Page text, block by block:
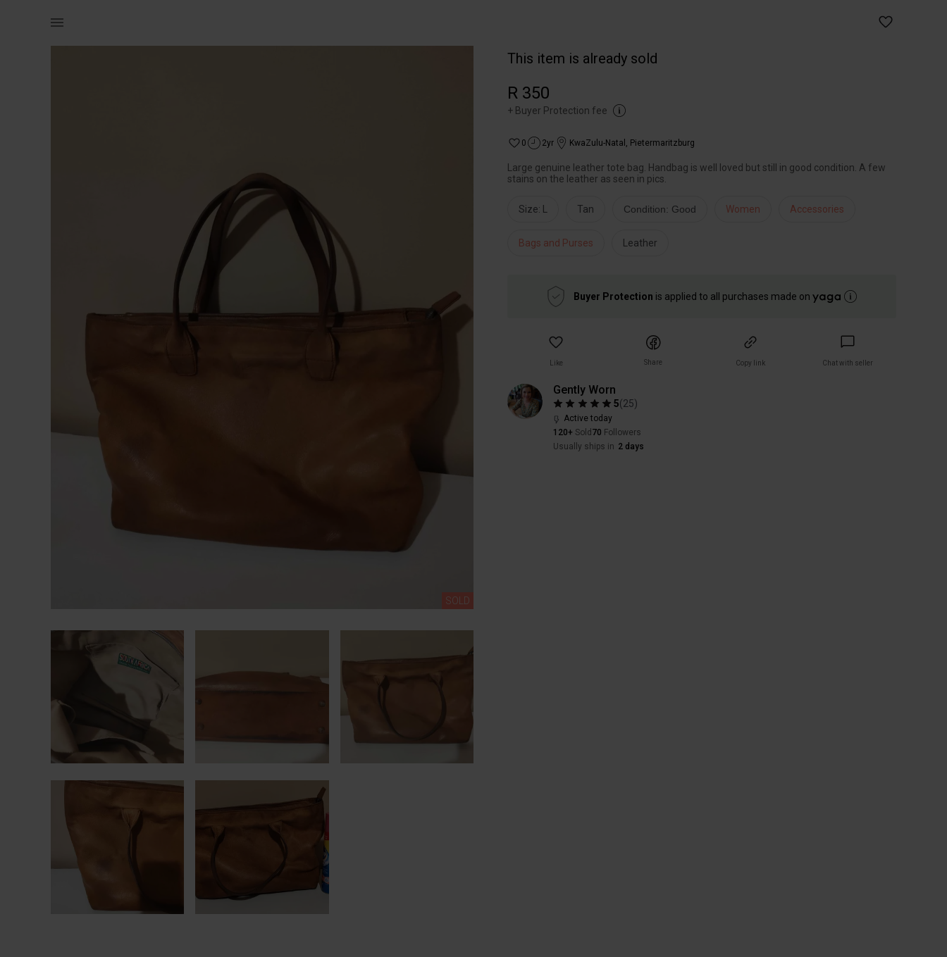
SOLD
This item is already sold
R 350
+ Buyer Protection fee
0 2yr KwaZulu-Natal , Pietermaritzburg
Large genuine leather tote bag. Handbag is well loved but still in good condition. A few
stains on the leather as seen in pics.
Size: L Tan Condition: Good Women Accessories
Bags and Purses Leather
Buyer Protection is applied to all purchases made on
Like Share Copy link Chat with seller
Gently Worn
5(25)
Active today
120+ Sold 70 Followers
Usually ships in 2 days